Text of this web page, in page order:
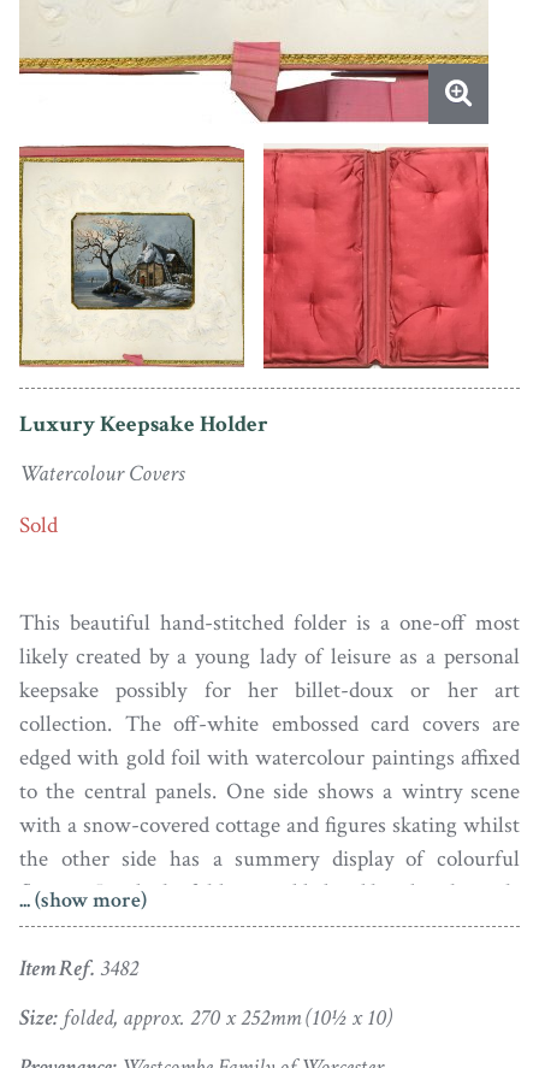
Luxury Keepsake Holder
Watercolour Covers
Sold
This beautiful hand-stitched folder is a one-off most
likely created by a young lady of leisure as a personal
keepsake possibly for her billet-doux or her art
collection. The off-white embossed card covers are
edged with gold foil with watercolour paintings affixed
to the central panels. One side shows a wintry scene
with a snow-covered cottage and figures skating whilst
the other side has a summery display of colourful
flowers. Inside the folder is padded and lined with coral-
coloured silk giving it a sumptuousness.
One of the ribbon ties is missing and there are a couple
of very tiny rents to the satin inside but otherwise, the
... (show more)
Item Ref. 3482
Size: folded, approx. 270 x 252mm (10½ x 10)